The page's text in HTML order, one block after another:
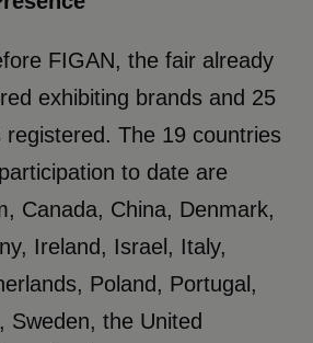
FIGAN, the fair already
exhibiting brands and 25
registered. The 19 countries
to date are
Canada, China, Denmark,
Ireland, Israel, Italy,
Poland, Portugal,
Sweden, the United